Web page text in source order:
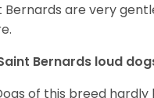
Bernards are very
Bernards loud
of this breed